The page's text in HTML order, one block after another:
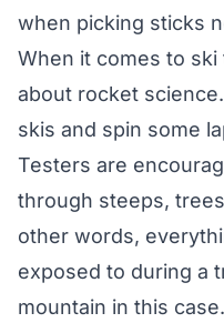
when picking sticks
When it comes to ski
about rocket
skis and spin some
Testers are
through steeps,
other words,
exposed to during a
mountain in this